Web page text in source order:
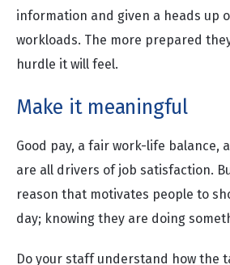
information and given a heads up
workloads. The more prepared
hurdle it will feel.
Make it meaningful
Good pay, a fair work-life balance,
are all drivers of job satisfaction.
reason that motivates people to
day; knowing they are doing
Do your staff understand how the